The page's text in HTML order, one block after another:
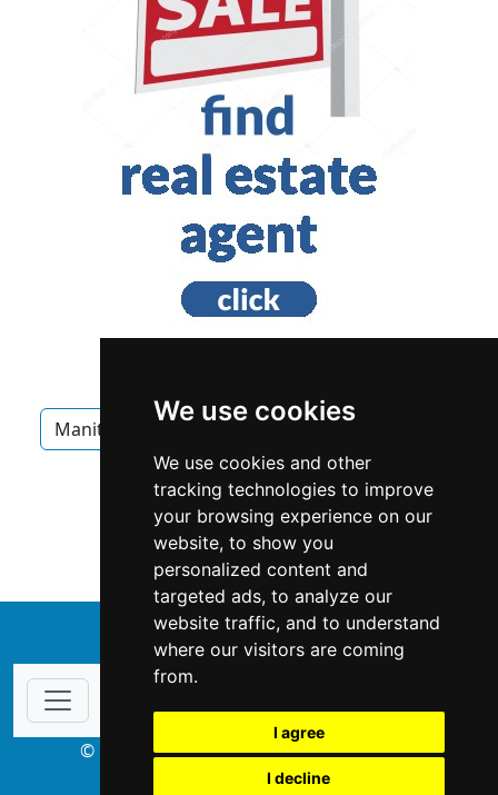
We use cookies
We use cookies and other
tracking technologies to improve
your browsing experience on our
website, to show you
personalized content and
targeted ads, to analyze our
website traffic, and to understand
where our visitors are coming
from.
I agree
I decline
Manitoba Winnipeg Chimney Fireplace
Chimney Fireplace in Manitoba
Chimney Fireplace in Winnipeg
↑
© Copyright 2003-2026 ProsForHome.ca
NIDI Associates